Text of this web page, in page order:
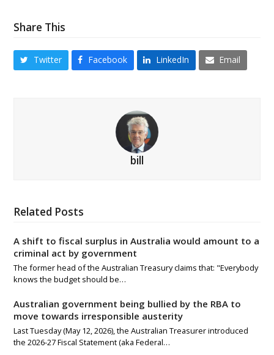
Share This
Twitter Facebook LinkedIn Email
bill
Related Posts
A shift to fiscal surplus in Australia would amount to a
criminal act by government
The former head of the Australian Treasury claims that: "Everybody
knows the budget should be…
Australian government being bullied by the RBA to
move towards irresponsible austerity
Last Tuesday (May 12, 2026), the Australian Treasurer introduced
the 2026-27 Fiscal Statement (aka Federal…